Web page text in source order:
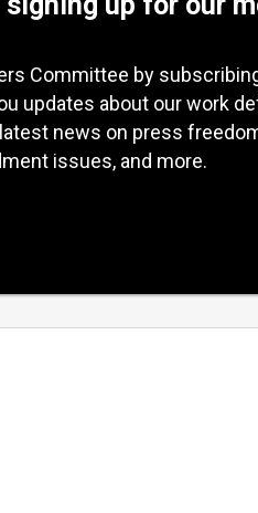
Committee by
updates about our work
news on press
issues, and more.